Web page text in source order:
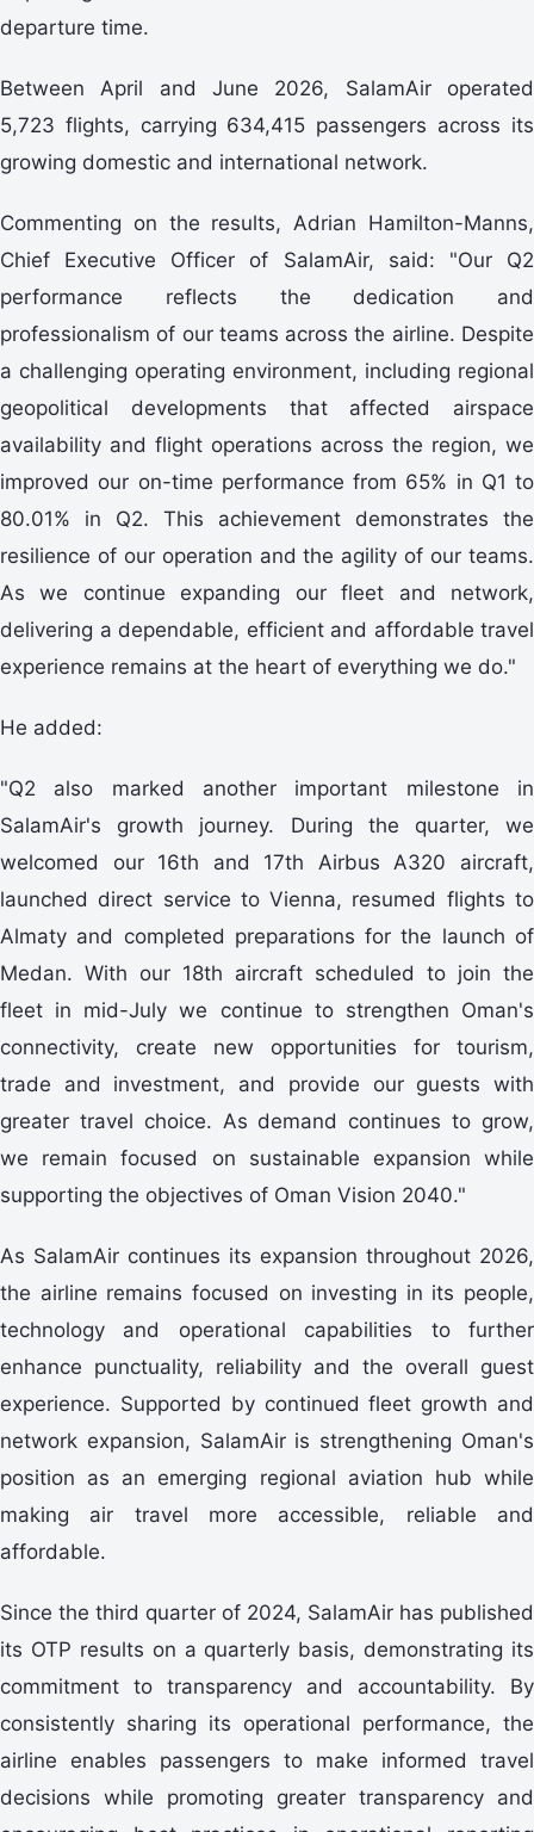
departure time.
Between April and June 2026, SalamAir operated
5,723 flights, carrying 634,415 passengers across its
growing domestic and international network.
Commenting on the results, Adrian Hamilton-Manns,
Chief Executive Officer of SalamAir, said: "Our Q2
performance reflects the dedication and
professionalism of our teams across the airline. Despite
a challenging operating environment, including regional
geopolitical developments that affected airspace
availability and flight operations across the region, we
improved our on-time performance from 65% in Q1 to
80.01% in Q2. This achievement demonstrates the
resilience of our operation and the agility of our teams.
As we continue expanding our fleet and network,
delivering a dependable, efficient and affordable travel
experience remains at the heart of everything we do."
He added:
"Q2 also marked another important milestone in
SalamAir's growth journey. During the quarter, we
welcomed our 16th and 17th Airbus A320 aircraft,
launched direct service to Vienna, resumed flights to
Almaty and completed preparations for the launch of
Medan. With our 18th aircraft scheduled to join the
fleet in mid-July we continue to strengthen Oman's
connectivity, create new opportunities for tourism,
trade and investment, and provide our guests with
greater travel choice. As demand continues to grow,
we remain focused on sustainable expansion while
supporting the objectives of Oman Vision 2040."
As SalamAir continues its expansion throughout 2026,
the airline remains focused on investing in its people,
technology and operational capabilities to further
enhance punctuality, reliability and the overall guest
experience. Supported by continued fleet growth and
network expansion, SalamAir is strengthening Oman's
position as an emerging regional aviation hub while
making air travel more accessible, reliable and
affordable.
Since the third quarter of 2024, SalamAir has published
its OTP results on a quarterly basis, demonstrating its
commitment to transparency and accountability. By
consistently sharing its operational performance, the
airline enables passengers to make informed travel
decisions while promoting greater transparency and